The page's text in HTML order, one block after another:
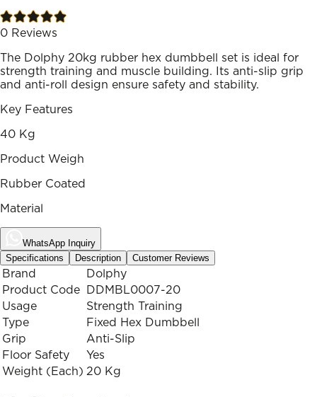
0 Reviews
The Dolphy 20kg rubber hex dumbbell set is ideal for
strength training and muscle building. Its anti-slip grip
and anti-roll design ensure safety and stability.
Key Features
40 Kg
Product Weigh
Rubber Coated
Material
WhatsApp Inquiry
Specifications
Description Customer Reviews
Brand
Dolphy
Product Code
DDMBL0007-20
Usage
Strength Training
Type
Fixed Hex Dumbbell
Grip
Anti-Slip
Floor Safety
Yes
Weight (Each) 20 Kg